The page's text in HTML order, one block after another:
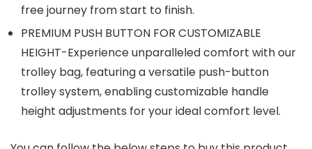
free journey from start to finish.
PREMIUM PUSH BUTTON FOR CUSTOMIZABLE
HEIGHT-Experience unparalleled comfort with our
trolley bag, featuring a versatile push-button
trolley system, enabling customizable handle
height adjustments for your ideal comfort level.